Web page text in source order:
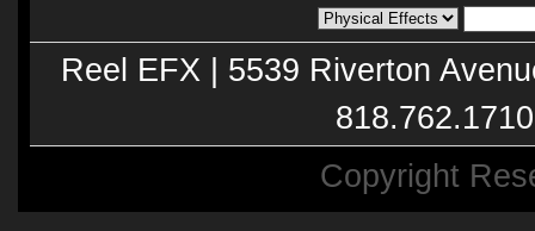
Reel EFX | 5539 Riverton
Copyright